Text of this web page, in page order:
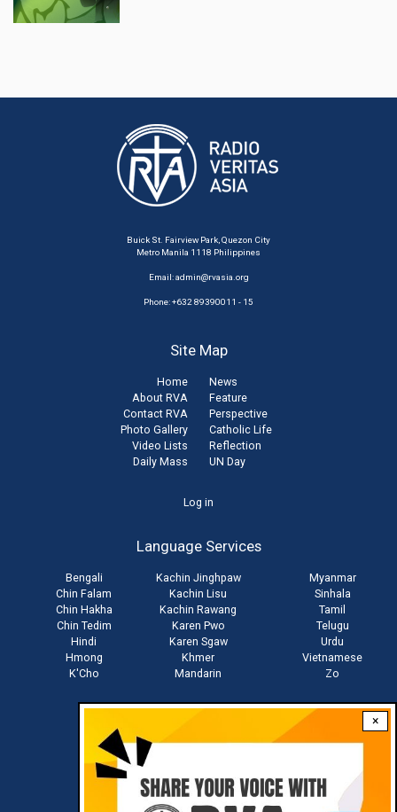
×
Buick St. Fairview Park, Quezon City
Metro Manila 1118 Philippines
Email:admin@rvasia.org
Phone: +632 89390011 - 15
Site Map
Home
About RVA
Contact RVA
Photo Gallery
Video Lists
Daily Mass
News
Feature
Perspective
Catholic Life
Reflection
UN Day
Log in
Language Services
Bengali
Chin Falam
Chin Hakha
Chin Tedim
Hindi
Hmong
K'Cho
Kachin Jinghpaw
Kachin Lisu
Kachin Rawang
Karen Pwo
Karen Sgaw
Khmer
Mandarin
Myanmar
Sinhala
Tamil
Telugu
Urdu
Vietnamese
Zo